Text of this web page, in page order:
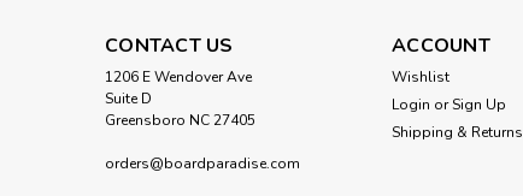
CONTACT US
1206 E Wendover Ave
Suite D
Greensboro NC 27405
orders@boardparadise.com
ACCOUNT
Wishlist
Login orSign Up
Shipping & Returns